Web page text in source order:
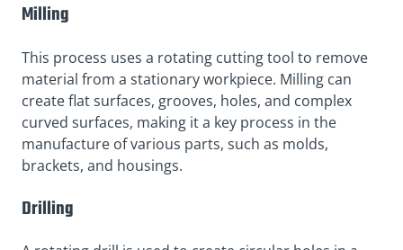
Milling
This process uses a rotating cutting tool to remove
material from a stationary workpiece. Milling can
create flat surfaces, grooves, holes, and complex
curved surfaces, making it a key process in the
manufacture of various parts, such as molds,
brackets, and housings.
Drilling